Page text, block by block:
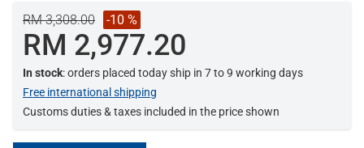
RM 3,308.00 -10 %
RM 2,977.20
In stock: orders placed today ship in 7 to 9 working days
Free international shipping
Customs duties & taxes included in the price shown